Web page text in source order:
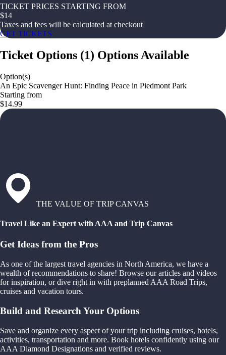
TICKET PRICES STARTING FROM
$14
Taxes and fees will be calculated at checkout
GET TICKETS
Ticket Options (1) Options Available
Option(s)
An Epic Scavenger Hunt: Finding Peace in Piedmont Park
Starting from
$14.99
THE VALUE OF TRIP CANVAS
Travel Like an Expert with AAA and Trip Canvas
Get Ideas from the Pros
As one of the largest travel agencies in North America, we have a
wealth of recommendations to share! Browse our articles and videos
for inspiration, or dive right in with preplanned AAA Road Trips,
cruises and vacation tours.
Build and Research Your Options
Save and organize every aspect of your trip including cruises, hotels,
activities, transportation and more. Book hotels confidently using our
AAA Diamond Designations and verified reviews.